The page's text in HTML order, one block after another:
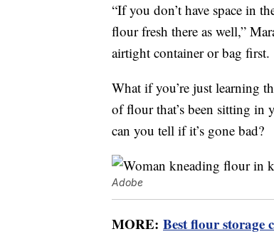
“If you don’t have space in
flour fresh there as well,”
airtight container or bag first.
What if you’re just learning
of flour that’s been sitting in
can you tell if it’s gone bad?
Adobe
MORE: Best flour storage